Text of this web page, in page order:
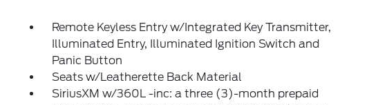
Remote Keyless Entry w/Integrated Key Transmitter,
Illuminated Entry, Illuminated Ignition Switch and
Panic Button
Seats w/Leatherette Back Material
SiriusXM w/360L -inc: a three (3)-month prepaid